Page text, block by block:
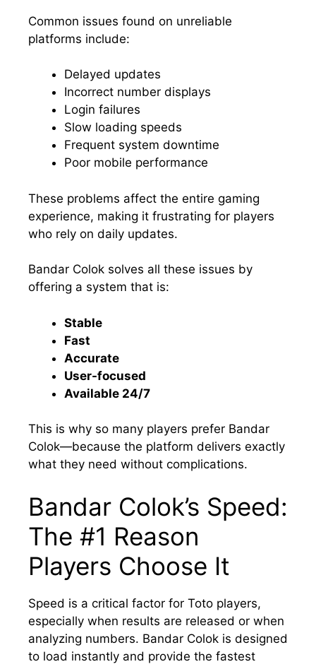
Common issues found on unreliable
platforms include:
Delayed updates
Incorrect number displays
Login failures
Slow loading speeds
Frequent system downtime
Poor mobile performance
These problems affect the entire gaming
experience, making it frustrating for players
who rely on daily updates.
Bandar Colok solves all these issues by
offering a system that is:
Stable
Fast
Accurate
User-focused
Available 24/7
This is why so many players prefer Bandar
Colok—because the platform delivers exactly
what they need without complications.
Bandar Colok’s Speed:
The #1 Reason
Players Choose It
Speed is a critical factor for Toto players,
especially when results are released or when
analyzing numbers. Bandar Colok is designed
to load instantly and provide the fastest